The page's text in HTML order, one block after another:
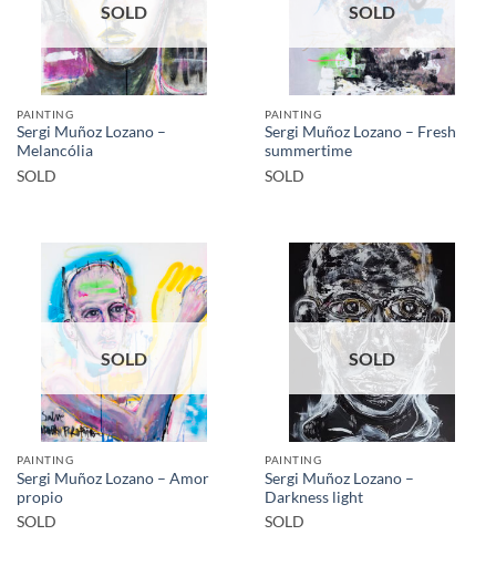
SOLD
PAINTING
Sergi Muñoz Lozano –
Melancólia
SOLD
SOLD
PAINTING
Sergi Muñoz Lozano – Fresh
summertime
SOLD
SOLD
PAINTING
Sergi Muñoz Lozano – Amor
propio
SOLD
SOLD
PAINTING
Sergi Muñoz Lozano –
Darkness light
SOLD